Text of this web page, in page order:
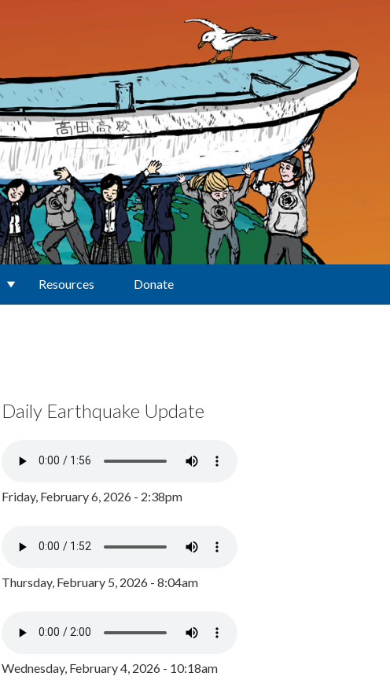
Resources Donate
Daily Earthquake Update
Friday, February 6, 2026 - 2:38pm
Thursday, February 5, 2026 - 8:04am
Wednesday, February 4, 2026 - 10:18am